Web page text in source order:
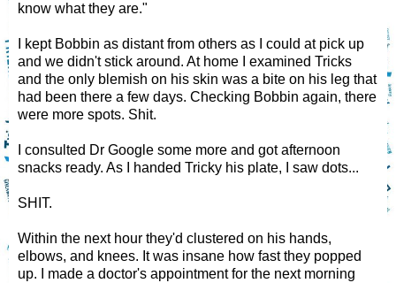
know what they are."
I kept Bobbin as distant from others as I could at pick up
and we didn't stick around. At home I examined Tricks
and the only blemish on his skin was a bite on his leg that
had been there a few days. Checking Bobbin again, there
were more spots. Shit.
I consulted Dr Google some more and got afternoon
snacks ready. As I handed Tricky his plate, I saw dots...
SHIT.
Within the next hour they'd clustered on his hands,
elbows, and knees. It was insane how fast they popped
up. I made a doctor's appointment for the next morning